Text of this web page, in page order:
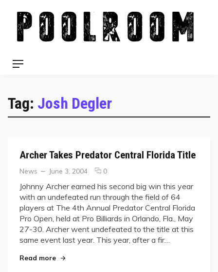
content
Menu
Tag: Josh Degler
Archer Takes Predator Central Florida Title
Categories
News
Posted
June 3, 2004 0comments
Archer
Takes
Predator
Central
Florida
Title
Johnny Archer earned his second big win this year
with an undefeated run through the field of 64
players at The 4th Annual Predator Central Florida
Pro Open, held at Pro Billiards in Orlando, Fla., May
27-30. Archer went undefeated to the title at this
same event last year. This year, after a fir…
Read more"Archer Takes Predator Central Florida Title"